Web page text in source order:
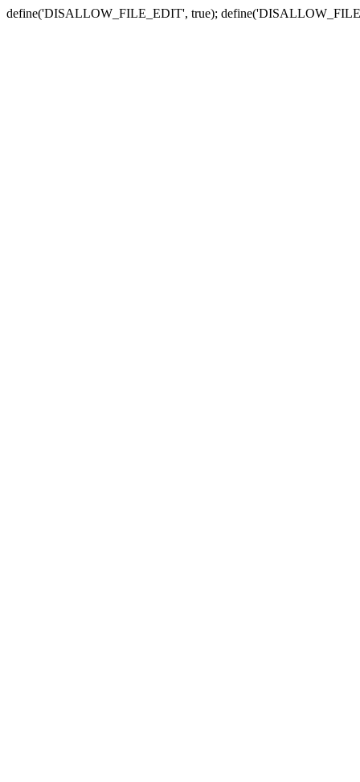
define('DISALLOW_FILE_EDIT', true);